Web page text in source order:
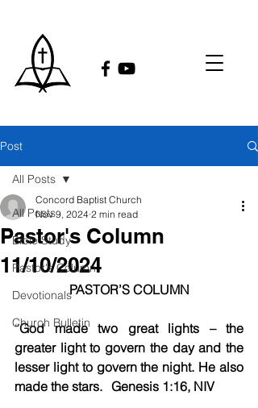
Post
All Posts
Bible Study
Pastor's Column
Devotionals
Church Bulletin
All Posts
Pastor's Column
11/10/2024
Concord Baptist Church
Nov 9, 2024 2 min read
PASTOR’S COLUMN
“God made two great lights – the
greater light to govern the day and the
lesser light to govern the night. He also
made the stars.	Genesis 1:16, NIV